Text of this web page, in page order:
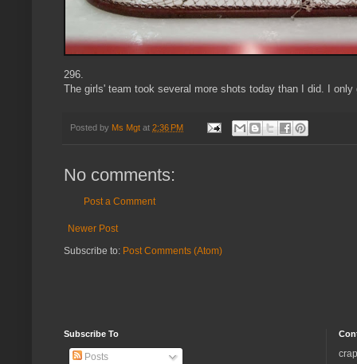
296.
The girls' team took several more shots today than I did. I
Posted by Ms Mgt at 2:36 PM
No comments:
Post a Comment
Newer Post
Subscribe to: Post Comments (Atom)
Subscribe To
Posts